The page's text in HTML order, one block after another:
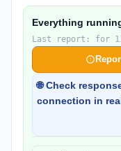
Everything
Last report: for
🌐 Check
connection in